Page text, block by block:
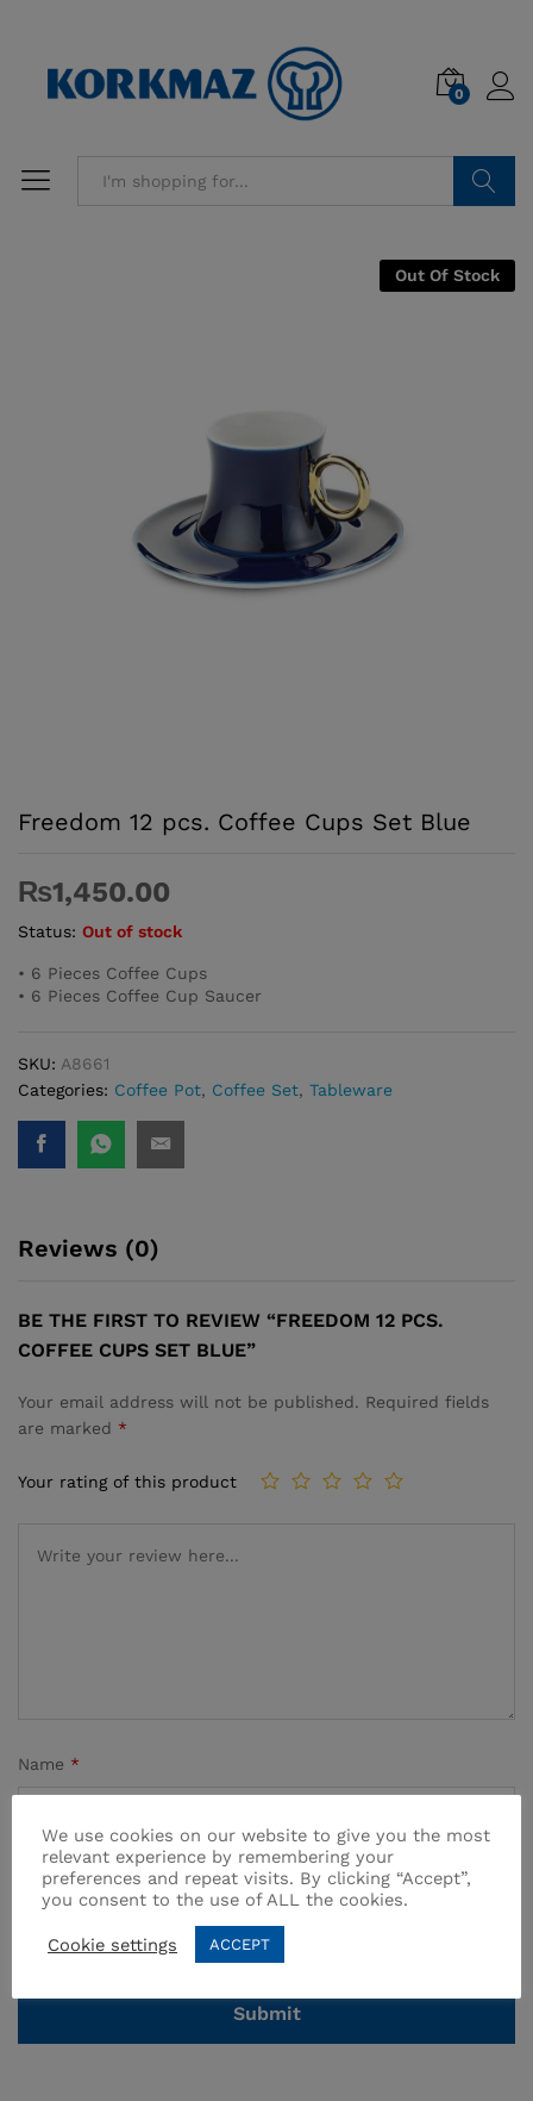
0
Out Of Stock
Freedom 12 pcs. Coffee Cups Set ­Blue
₨1,450.00
Status: Out of stock
• 6 Pieces Coffee Cups
• 6 Pieces Coffee Cup Saucer
SKU: A8661
Categories: Coffee Pot, Coffee Set, Tableware
Reviews (0)
BE THE FIRST TO REVIEW “FREEDOM 12 PCS.
COFFEE CUPS SET ­BLUE”
Your email address will not be published. Required fields
are marked *
Your rating of this product
Name *
Email*
We use cookies on our website to give you the most
relevant experience by remembering your
preferences and repeat visits. By clicking “Accept”,
you consent to the use of ALL the cookies.
Cookie settings ACCEPT